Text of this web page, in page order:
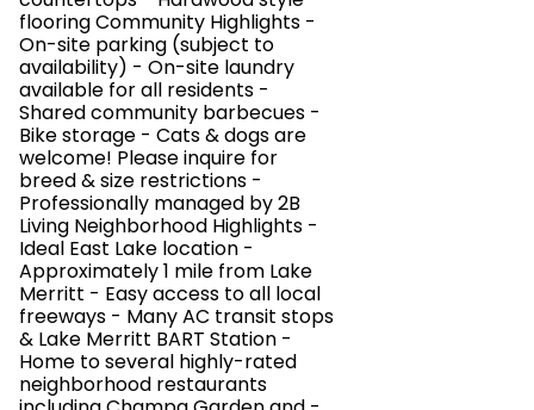
flooring Community Highlights -
On-site parking (subject to
availability) - On-site laundry
available for all residents -
Shared community barbecues -
Bike storage - Cats & dogs are
welcome! Please inquire for
breed & size restrictions -
Professionally managed by 2B
Living Neighborhood Highlights -
Ideal East Lake location -
Approximately 1 mile from Lake
Merritt - Easy access to all local
freeways - Many AC transit stops
& Lake Merritt BART Station -
Home to several highly-rated
neighborhood restaurants